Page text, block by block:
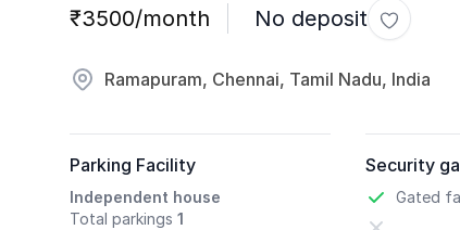
Parking information
₹3500/month No deposit Toggle
Ramapuram, Chennai, Tamil Nadu, India
Parking Facility
Independent house
Total parkings 1
Security
Gated